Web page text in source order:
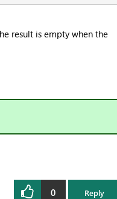
result is empty when the
0 Reply